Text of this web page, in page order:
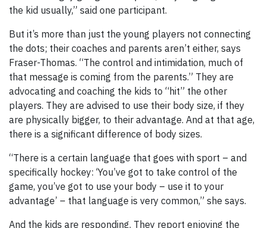
the kid usually,” said one participant.
But it’s more than just the young players not connecting
the dots; their coaches and parents aren’t either, says
Fraser-Thomas. “The control and intimidation, much of
that message is coming from the parents.” They are
advocating and coaching the kids to “hit” the other
players. They are advised to use their body size, if they
are physically bigger, to their advantage. And at that age,
there is a significant difference of body sizes.
“There is a certain language that goes with sport – and
specifically hockey: ‘You’ve got to take control of the
game, you’ve got to use your body – use it to your
advantage’ – that language is very common,” she says.
And the kids are responding. They report enjoying the